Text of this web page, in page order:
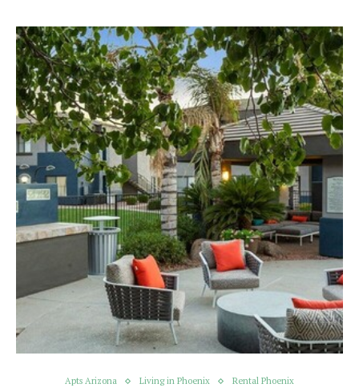
Apts Arizona Living in Phoenix Rental Phoenix